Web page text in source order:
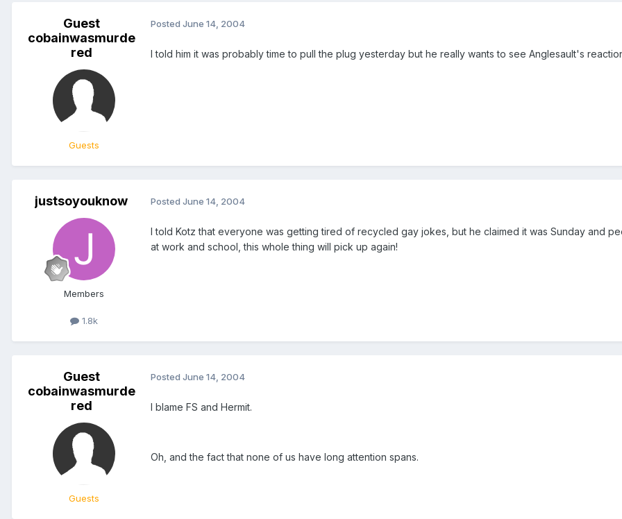
Guest
cobainwasmurde
red
Guests
Posted June 14, 2004
I told him it was probably time to pull the plug yesterday but he really wants to see Anglesault's
justsoyouknow
Members
1.8k
Posted June 14, 2004
I told Kotz that everyone was getting tired of recycled gay jokes, but he claimed it was Sunday and
at work and school, this whole thing will pick up again!
Guest
cobainwasmurde
red
Guests
Posted June 14, 2004
I blame FS and Hermit.
Oh, and the fact that none of us have long attention spans.